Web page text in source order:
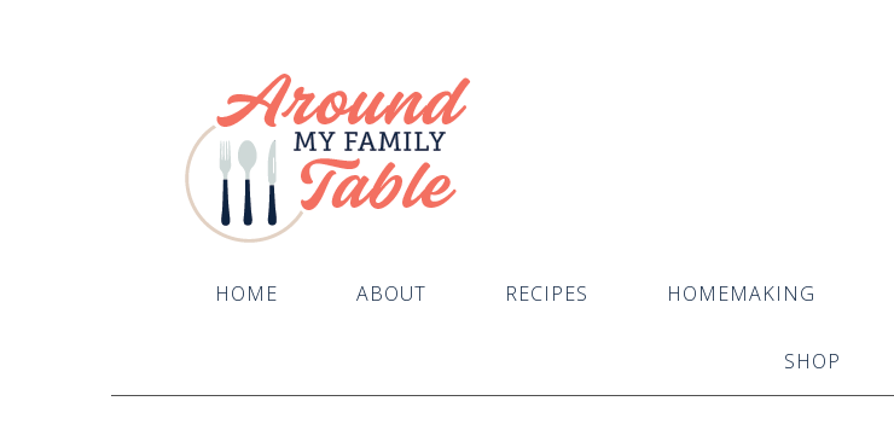
HOME ABOUT RECIPES HOMEMAKING
SHOP